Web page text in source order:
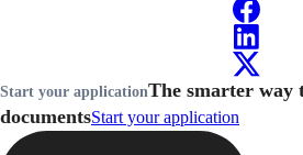
Start your applicationThe smarter way
documentsStart your application